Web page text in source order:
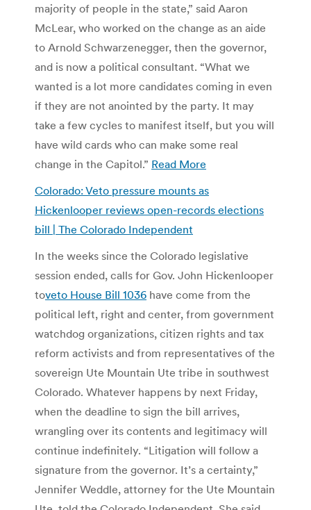
majority of people in the state,” said Aaron
McLear, who worked on the change as an aide
to Arnold Schwarzenegger, then the governor,
and is now a political consultant. “What we
wanted is a lot more candidates coming in even
if they are not anointed by the party. It may
take a few cycles to manifest itself, but you will
have wild cards who can make some real
change in the Capitol.” Read More
Colorado: Veto pressure mounts as
Hickenlooper reviews open-records elections
bill | The Colorado Independent
In the weeks since the Colorado legislative
session ended, calls for Gov. John Hickenlooper
toveto House Bill 1036 have come from the
political left, right and center, from government
watchdog organizations, citizen rights and tax
reform activists and from representatives of the
sovereign Ute Mountain Ute tribe in southwest
Colorado. Whatever happens by next Friday,
when the deadline to sign the bill arrives,
wrangling over its contents and legitimacy will
continue indefinitely. “Litigation will follow a
signature from the governor. It’s a certainty,”
Jennifer Weddle, attorney for the Ute Mountain